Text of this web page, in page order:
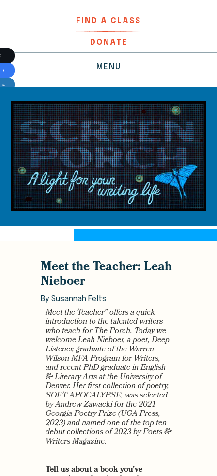
FIND A CLASS
DONATE
MENU
Meet the Teacher: Leah
Nieboer
By Susannah Felts
Meet the Teacher” offers a quick
introduction to the talented writers
who teach for The Porch. Today we
welcome Leah Nieboer, a poet, Deep
Listener, graduate of the Warren
Wilson MFA Program for Writers,
and recent PhD graduate in English
& Literary Arts at the University of
Denver. Her first collection of poetry,
SOFT APOCALYPSE, was selected
by Andrew Zawacki for the 2021
Georgia Poetry Prize (UGA Press,
2023) and named one of the top ten
debut collections of 2023 by Poets &
Writers Magazine.
Tell us about a book you've